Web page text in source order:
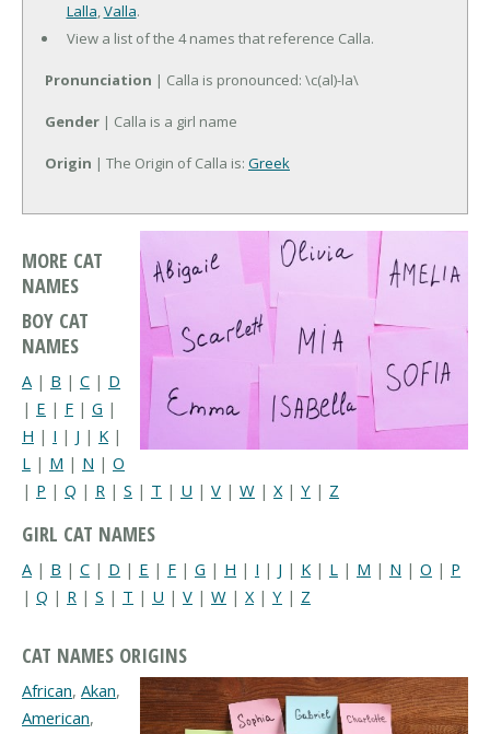
Lalla,Valla.
View a list of the 4 names that reference Calla.
Pronunciation | Calla is pronounced: \c(al)-la\
Gender | Calla is a girl name
Origin | The Origin of Calla is: Greek
MORE CAT
NAMES
BOY CAT
NAMES
A | B | C | D
| E | F | G |
H | I | J | K |
L | M | N | O
| P | Q | R | S | T | U | V | W | X| Y | Z
GIRL CAT NAMES
A | B | C | D | E | F | G | H | I | J | K | L | M | N | O | P
| Q | R | S | T | U | V | W | X | Y | Z
CAT NAMES ORIGINS
African, Akan,
American,